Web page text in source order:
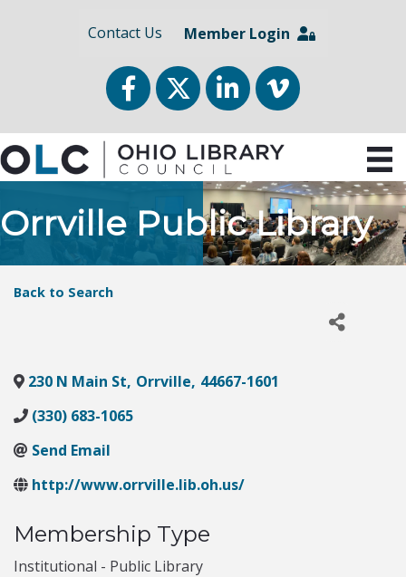
Contact Us Member Login
FacebookTwitterLinkedInvimeo
Orrville Public Library
Back to Search
230 N Main St, Orrville, 44667-1601
(330) 683-1065
Send Email
http://www.orrville.lib.oh.us/
Membership Type
Institutional - Public Library